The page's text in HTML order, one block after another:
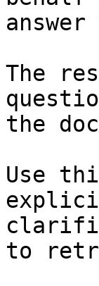
The
the
Use